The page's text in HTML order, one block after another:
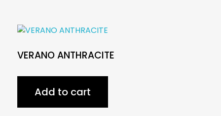
VERANO ANTHRACITE
Add to cart